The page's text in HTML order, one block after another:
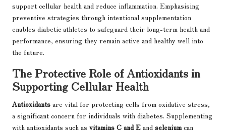
support cellular health and reduce inflammation. Emphasising
preventive strategies through intentional supplementation
enables diabetic athletes to safeguard their long-term health and
performance, ensuring they remain active and healthy well into
the future.
The Protective Role of Antioxidants in
Supporting Cellular Health
Antioxidants are vital for protecting cells from oxidative stress,
a significant concern for individuals with diabetes. Supplementing
with antioxidants such as vitamins C and E and seleniumcan